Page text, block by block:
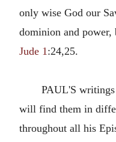
only wise God our
dominion and
Jude 1:24,25.
PAUL'S
will find them in
throughout all his